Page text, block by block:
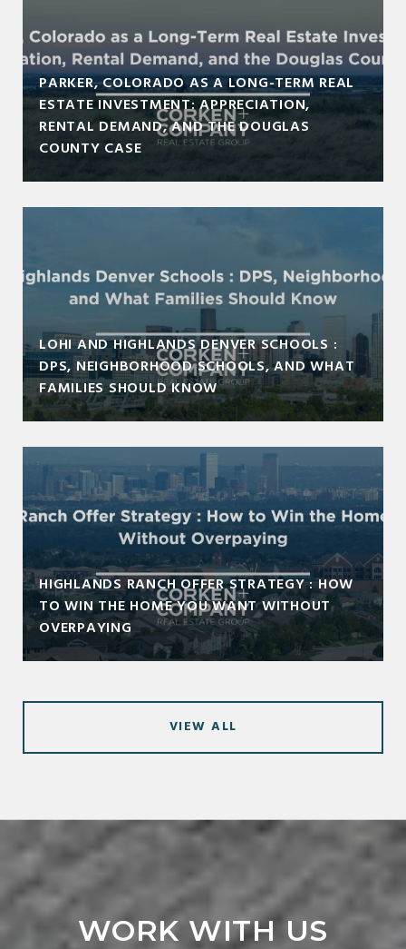
PARKER, COLORADO AS A LONG-TERM REAL
ESTATE INVESTMENT: APPRECIATION,
RENTAL DEMAND, AND THE DOUGLAS
COUNTY CASE
LOHI AND HIGHLANDS DENVER SCHOOLS :
DPS, NEIGHBORHOOD SCHOOLS, AND WHAT
FAMILIES SHOULD KNOW
HIGHLANDS RANCH OFFER STRATEGY : HOW
TO WIN THE HOME YOU WANT WITHOUT
OVERPAYING
VIEW ALL
WORK WITH US